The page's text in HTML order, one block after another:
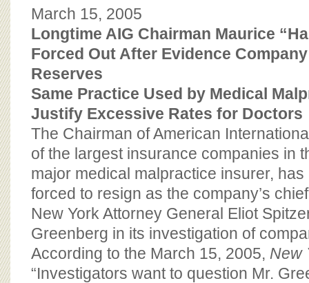
BOARD OF ADVISORS
March 15, 2005
Longtime AIG Chairman Maurice
Forced Out After Evidence
Reserves
Same Practice Used by Medical
Justify Excessive Rates for Doctors
The Chairman of American
of the largest insurance companies in
major medical malpractice insurer,
forced to resign as the company’s
New York Attorney General Eliot
Greenberg in its investigation of
According to the March 15, 2005, New
“Investigators want to question Mr.